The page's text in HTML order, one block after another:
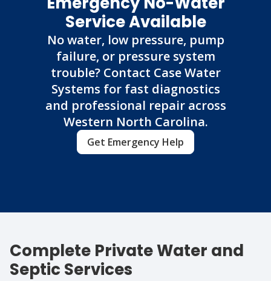
Service Available
No water, low pressure, pump
failure, or pressure system
trouble? Contact Case Water
Systems for fast diagnostics
and professional repair across
Western North Carolina.
Get Emergency Help
Complete Private Water and
Septic Services